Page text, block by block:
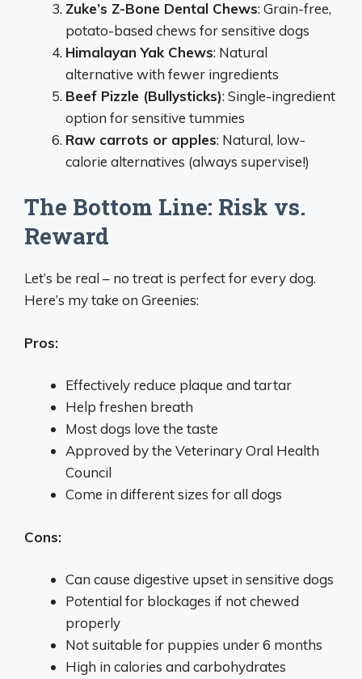
Zuke’s Z-Bone Dental Chews: Grain-free,
potato-based chews for sensitive dogs
Himalayan Yak Chews: Natural
alternative with fewer ingredients
Beef Pizzle (Bullysticks): Single-ingredient
option for sensitive tummies
Raw carrots or apples: Natural, low-
calorie alternatives (always supervise!)
The Bottom Line: Risk vs.
Reward
Let’s be real – no treat is perfect for every dog.
Here’s my take on Greenies:
Pros:
Effectively reduce plaque and tartar
Help freshen breath
Most dogs love the taste
Approved by the Veterinary Oral Health
Council
Come in different sizes for all dogs
Cons:
Can cause digestive upset in sensitive dogs
Potential for blockages if not chewed
properly
Not suitable for puppies under 6 months
High in calories and carbohydrates